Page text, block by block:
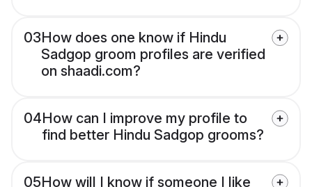
03How does one know if Hindu
Sadgop groom profiles are verified
on shaadi.com?
04How can I improve my profile to
find better Hindu Sadgop grooms?
05How will I know if someone I like